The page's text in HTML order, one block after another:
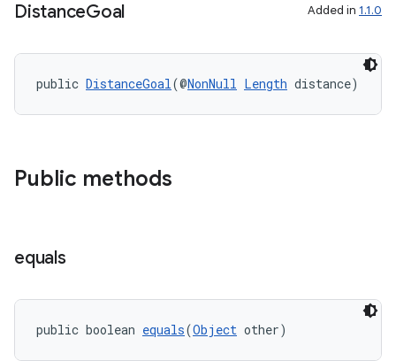
DistanceGoal Added in 1.1.0
public DistanceGoal(@NonNull Length distance)
Public methods
equals
public boolean equals(Object other)